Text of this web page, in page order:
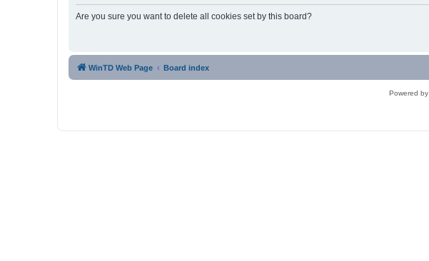
Are you sure you want to delete all cookies set by this board?
WinTD Web Page Board index
Powered by